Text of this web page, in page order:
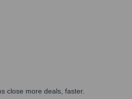
close more deals, faster.